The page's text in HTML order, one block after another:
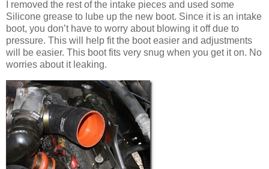
I removed the rest of the intake pieces and used some
Silicone grease to lube up the new boot. Since it is an intake
boot, you don’t have to worry about blowing it off due to
pressure. This will help fit the boot easier and adjustments
will be easier. This boot fits very snug when you get it on. No
worries about it leaking.